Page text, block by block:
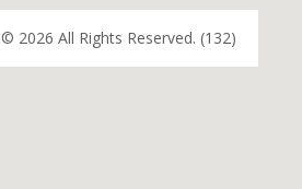
© 2026 All Rights Reserved. (132)